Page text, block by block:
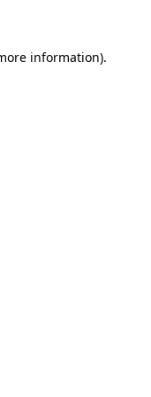
information).